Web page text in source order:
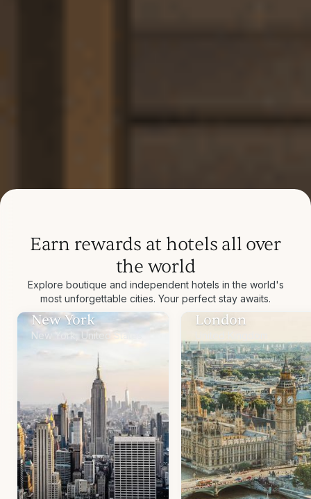
Earn rewards at hotels all over
the world
Explore boutique and independent hotels in the world's
most unforgettable cities. Your perfect stay awaits.
New York
New York, United States
London